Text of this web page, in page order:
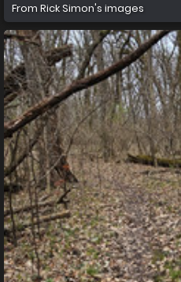
From Rick Simon's images